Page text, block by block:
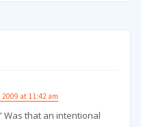
2009 at 11:42 am
Was that an intentional